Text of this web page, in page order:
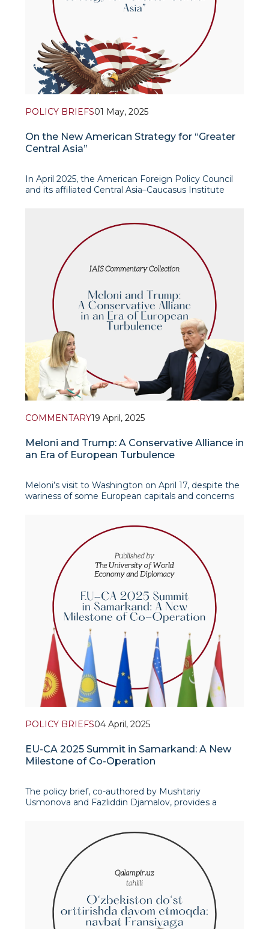
POLICY BRIEFS01 May, 2025
On the New American Strategy for “Greater
Central Asia”
In April 2025, the American Foreign Policy Council
and its affiliated Central Asia–Caucasus Institute
group of distinguished experts with long-standing
experience in the region, including
COMMENTARY19 April, 2025
Meloni and Trump: A Conservative Alliance in
an Era of European Turbulence
Meloni’s visit to Washington on April 17, despite the
wariness of some European capitals and concerns
possible step toward de-escalating tensions in U.S.-
EU trade relations. At the
POLICY BRIEFS04 April, 2025
EU-CA 2025 Summit in Samarkand: A New
Milestone of Co-Operation
The policy brief, co-authored by Mushtariy
Usmonova and Fazliddin Djamalov, provides a
summit as a crucial event in strengthening ties
between the European